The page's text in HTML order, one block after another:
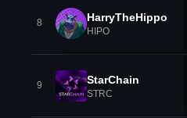
8 HarryTheHippo
HIPO
9 StarChain
STRC